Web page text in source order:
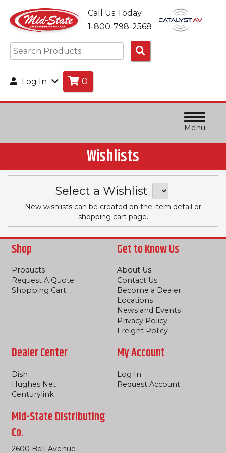
Call Us Today
1-800-798-2568
Products
Log In 0
Menu
Wishlists
Select a Wishlist
New wishlists can be created on the item detail or
shopping cart page.
Shop
Products
Request A Quote
Shopping Cart
Get to Know Us
About Us
Contact Us
Become a Dealer
Locations
News and Events
Privacy Policy
Freight Policy
Dealer Center
Dish
Hughes Net
Centurylink
My Account
Log In
Request Account
Mid-State Distributing
Co.
2600 Bell Avenue